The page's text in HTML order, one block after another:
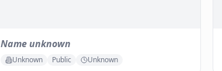
Name unknown
Unknown Public Unknown